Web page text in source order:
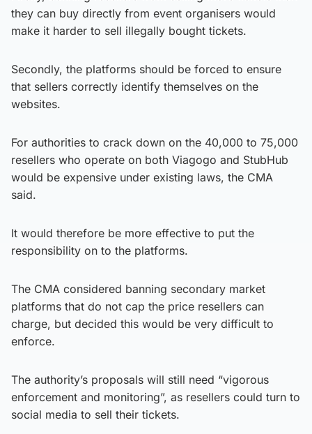
they can buy directly from event organisers would
make it harder to sell illegally bought tickets.
Secondly, the platforms should be forced to ensure
that sellers correctly identify themselves on the
websites.
For authorities to crack down on the 40,000 to 75,000
resellers who operate on both Viagogo and StubHub
would be expensive under existing laws, the CMA
said.
It would therefore be more effective to put the
responsibility on to the platforms.
The CMA considered banning secondary market
platforms that do not cap the price resellers can
charge, but decided this would be very difficult to
enforce.
The authority’s proposals will still need “vigorous
enforcement and monitoring”, as resellers could turn to
social media to sell their tickets.